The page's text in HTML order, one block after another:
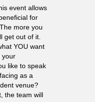
event allows
for
more you
get out of it.
YOU want
your
like to speak
as a
venue?
the team will